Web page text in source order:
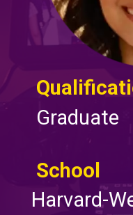
Graduate
School
Harvard-